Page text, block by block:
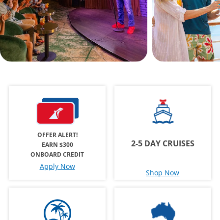
OFFER ALERT!
EARN $300
ONBOARD CREDIT
Apply Now
2-5 DAY CRUISES
Shop Now